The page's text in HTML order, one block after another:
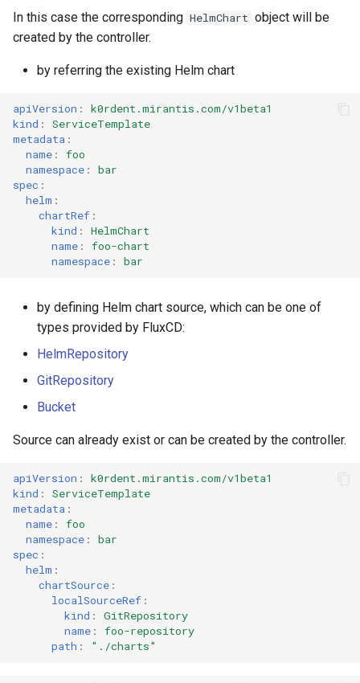
In this case the corresponding HelmChart object will be
created by the controller.
by referring the existing Helm chart
apiVersion :
k0rdent.mirantis.com/v1beta1
kind :
ServiceTemplate
metadata :
name :
foo
namespace :
bar
spec :
helm :
chartRef :
kind :
HelmChart
name :
foo-chart
namespace : bar
by defining Helm chart source, which can be one of
types provided by FluxCD:
HelmRepository
GitRepository
Bucket
Source can already exist or can be created by the controller.
apiVersion :
k0rdent.mirantis.com/v1beta1
kind :
ServiceTemplate
metadata :
name :
foo
namespace :
bar
spec :
helm :
chartSource :
localSourceRef :
kind :
GitRepository
name :
foo-repository
path : "./charts"